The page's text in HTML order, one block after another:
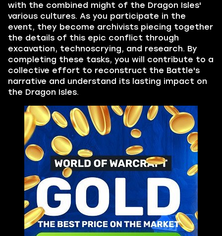
with the combined might of the Dragon Isles'
various cultures. As you participate in the
event, they become archivists piecing together
the details of this epic conflict through
excavation, technoscrying, and research. By
completing these tasks, you will contribute to a
collective effort to reconstruct the Battle's
narrative and understand its lasting impact on
the Dragon Isles.